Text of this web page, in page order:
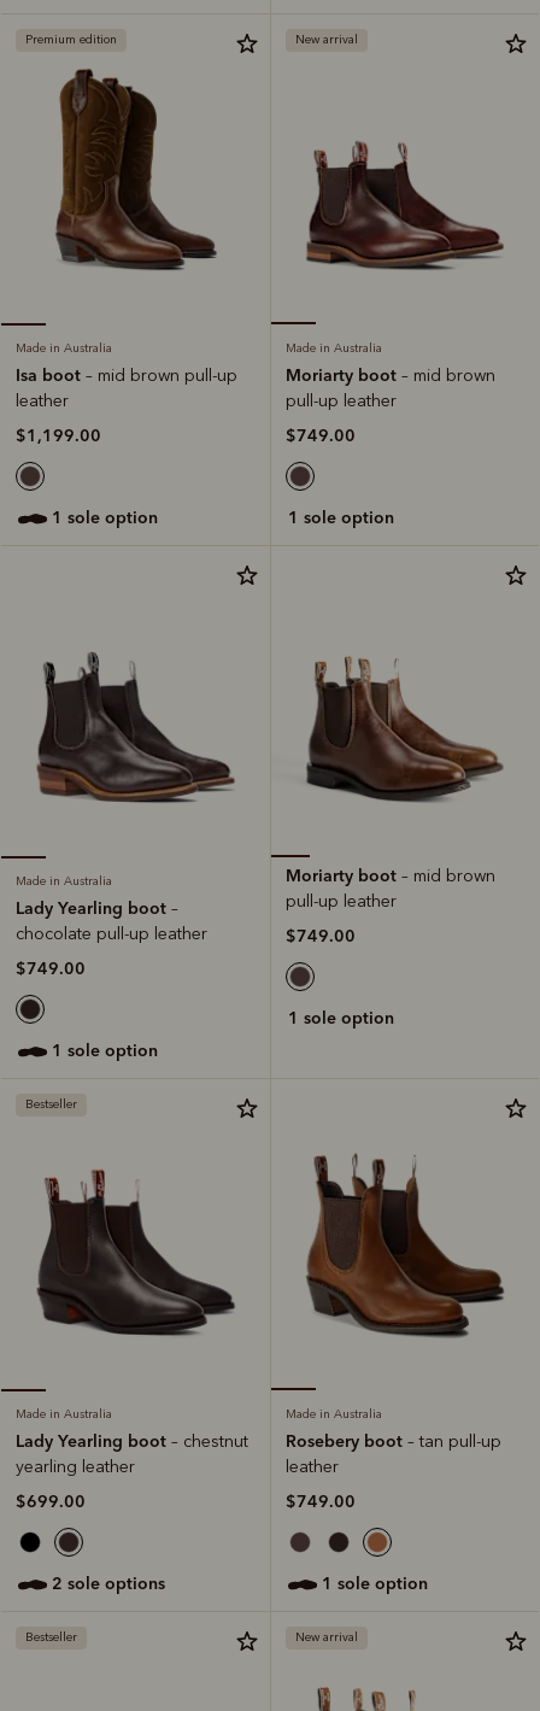
Premium edition
Made in Australia
Isa boot – mid brown pull-up
leather
$1,199.00
1 sole option
New arrival
Made in Australia
Moriarty boot – mid brown
pull-up leather
$749.00
1 sole option
Made in Australia
Lady Yearling boot –
chocolate pull-up leather
$749.00
1 sole option
Moriarty boot – mid brown
pull-up leather
$749.00
1 sole option
Bestseller
Made in Australia
Lady Yearling boot – chestnut
yearling leather
$699.00
2 sole options
Made in Australia
Rosebery boot – tan pull-up
leather
$749.00
1 sole option
Bestseller New arrival